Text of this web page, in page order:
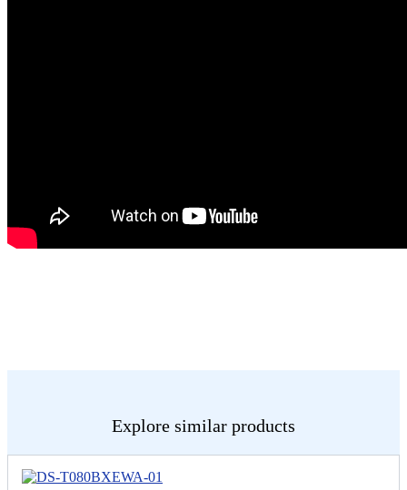
Explore similar products